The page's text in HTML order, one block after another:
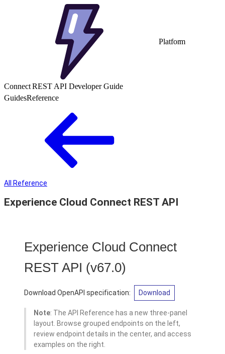
Platform
Connect REST API Developer Guide
GuidesReference
All Reference
Experience Cloud Connect REST API
Experience Cloud Connect
REST API (v67.0)
Download OpenAPI specification: Download
Note: The API Reference has a new three-panel
layout. Browse grouped endpoints on the left,
review endpoint details in the center, and access
examples on the right.